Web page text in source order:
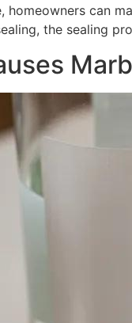
homeowners can
the sealing